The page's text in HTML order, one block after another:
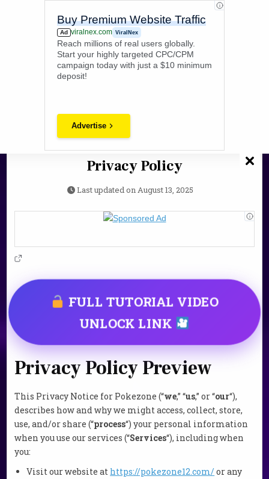
PokeZone
Pokezone12 Delivers The Latest Gaming News, Guides, & Updates
For Gamers Worldwide.
Privacy Policy
Last updated onAugust 13, 2025
FULL TUTORIAL VIDEO
UNLOCK LINK
Privacy Policy Preview
This Privacy Notice for Pokezone (“we,” “us,” or “our“),
describes how and why we might access, collect, store,
use, and/or share (“process“) your personal information
when you use our services (“Services“), including when
you:
Visit our website at https://pokezone12.com/ or any
Buy Premium Website Traffic
Ad viralnex.com ViralNex
Reach millions of real users globally.
Start your highly targeted CPC/CPM
campaign today with just a $10 minimum
deposit!
Advertise